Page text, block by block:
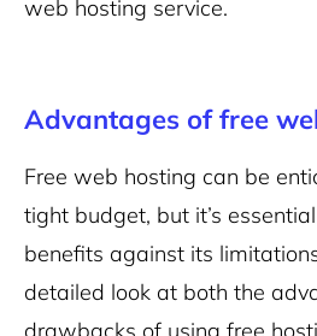
web hosting service.
Advantages of free
Free web hosting can be
tight budget, but it’s
benefits against its
detailed look at both the